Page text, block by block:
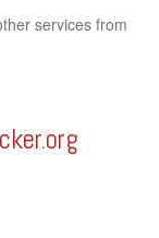
services from